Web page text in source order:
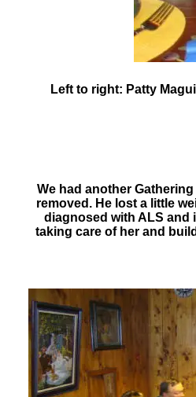
Left to right: Patty
We had another
removed. He lost a little
diagnosed with ALS and
taking care of her and